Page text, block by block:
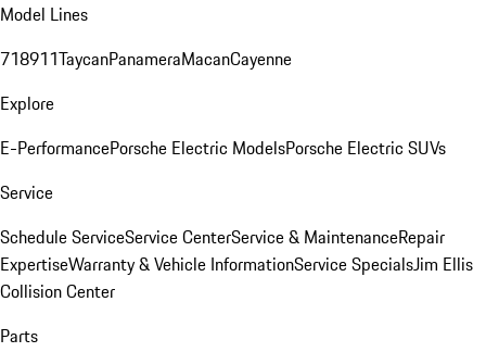
Model Lines
718911TaycanPanameraMacanCayenne
Explore
E-PerformancePorsche Electric ModelsPorsche Electric SUVs
Service
Schedule ServiceService CenterService & MaintenanceRepair
ExpertiseWarranty & Vehicle InformationService SpecialsJim Ellis
Collision Center
Parts